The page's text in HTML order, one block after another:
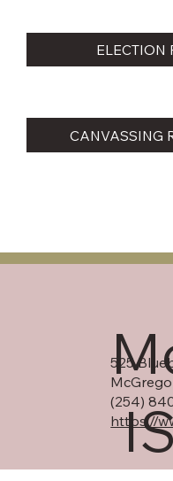
ELECTION
CANVASSING
525
(254)
https://